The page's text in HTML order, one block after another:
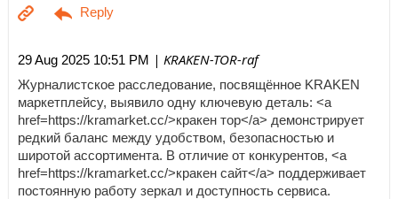
29 Aug 2025 10:51 PM | KRAKEN-TOR-raf
Журналистское расследование, посвящённое KRAKEN
маркетплейсу, выявило одну ключевую деталь: <a
href=https://kramarket.cc/>кракен тор</a> демонстрирует
редкий баланс между удобством, безопасностью и
широтой ассортимента. В отличие от конкурентов, <a
href=https://kramarket.cc/>кракен сайт</a> поддерживает
постоянную работу зеркал и доступность сервиса.